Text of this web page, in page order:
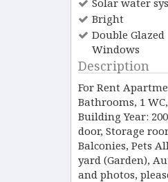
Solar water
Bright
Double Glazed
Windows
Description
For Rent
Bathrooms, 1
Building Year:
door, Storage
Balconies, Pets
yard (Garden),
and photos,